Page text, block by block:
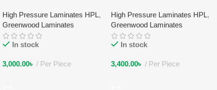
High Pressure Laminates HPL,
Greenwood Laminates
In stock
3,000.00৳ Per Piece
High Pressure Laminates HPL,
Greenwood Laminates
In stock
3,400.00৳ Per Piece